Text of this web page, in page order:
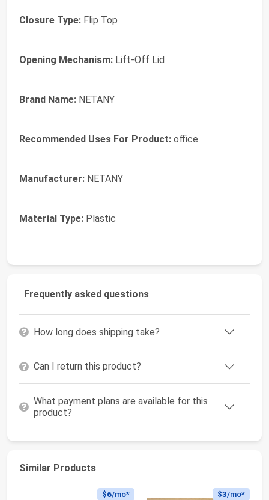
Closure Type: Flip Top
Opening Mechanism: Lift-Off Lid
Brand Name: NETANY
Recommended Uses For Product: office
Manufacturer: NETANY
Material Type: Plastic
Frequently asked questions
How long does shipping take?
Can I return this product?
What payment plans are available for this
product?
Similar Products
$6/mo* $3/mo*